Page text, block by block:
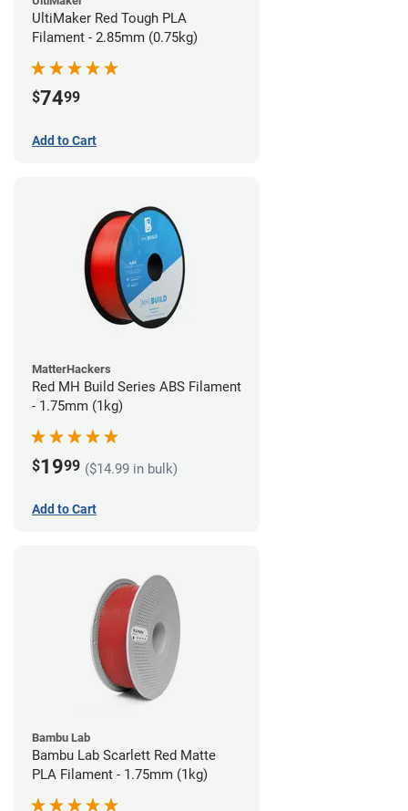
UltiMaker Red Tough PLA
Filament - 2.85mm (0.75kg)
$7499
Add to Cart
MatterHackers
Red MH Build Series ABS Filament
- 1.75mm (1kg)
$1999 ($14.99 in bulk)
Add to Cart
Bambu Lab
Bambu Lab Scarlett Red Matte
PLA Filament - 1.75mm (1kg)